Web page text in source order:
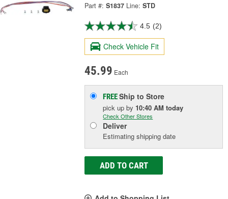
Part #: S1837 Line: STD
4.5 (2)
Check Vehicle Fit
45.99 Each
FREEShip to Store
pick upby 10:40 AM today
Check Other Stores
Deliver
Estimating shipping date
ADD TO CART